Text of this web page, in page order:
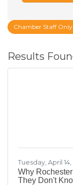
Chamber Staff Only
Results
Tuesday, April
Why
They Don't